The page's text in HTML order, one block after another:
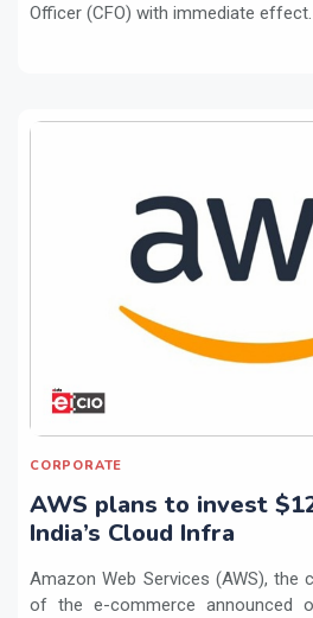
Officer (CFO) with immediate
CORPORATE
AWS plans to invest
India’s Cloud Infra
Amazon Web Services (AWS), the
of the e-commerce announced